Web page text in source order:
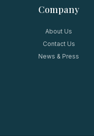
Company
About Us
Contact Us
News & Press